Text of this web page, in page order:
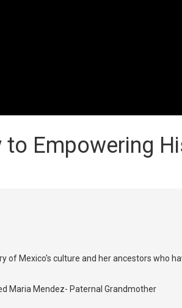
Empowering
of Mexico's culture and her ancestors who
Maria Mendez- Paternal Grandmother